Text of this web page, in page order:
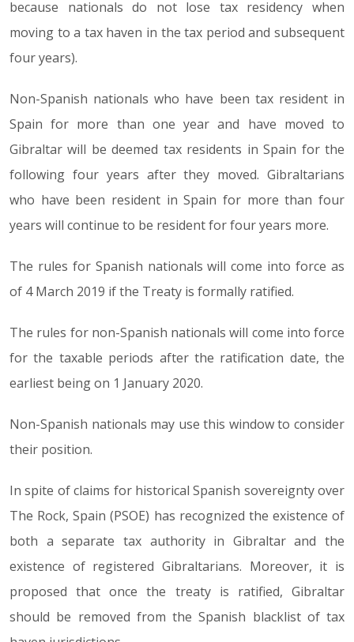
because nationals do not lose tax residency when
moving to a tax haven in the tax period and subsequent
four years).
Non-Spanish nationals who have been tax resident in
Spain for more than one year and have moved to
Gibraltar will be deemed tax residents in Spain for the
following four years after they moved. Gibraltarians
who have been resident in Spain for more than four
years will continue to be resident for four years more.
The rules for Spanish nationals will come into force as
of 4 March 2019 if the Treaty is formally ratified.
The rules for non-Spanish nationals will come into force
for the taxable periods after the ratification date, the
earliest being on 1 January 2020.
Non-Spanish nationals may use this window to consider
their position.
In spite of claims for historical Spanish sovereignty over
The Rock, Spain (PSOE) has recognized the existence of
both a separate tax authority in Gibraltar and the
existence of registered Gibraltarians. Moreover, it is
proposed that once the treaty is ratified, Gibraltar
should be removed from the Spanish blacklist of tax